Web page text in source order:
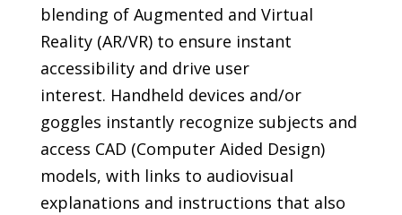
blending of Augmented and Virtual
Reality (AR/VR) to ensure instant
accessibility and drive user
interest. Handheld devices and/or
goggles instantly recognize subjects and
access CAD (Computer Aided Design)
models, with links to audiovisual
explanations and instructions that also